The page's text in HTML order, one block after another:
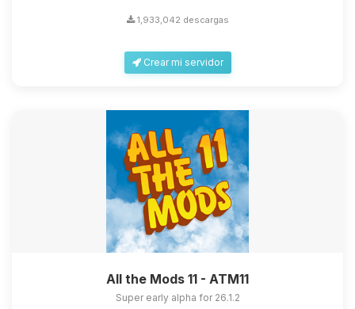
1,933,042 descargas
Crear mi servidor
All the Mods 11 - ATM11
Super early alpha for 26.1.2